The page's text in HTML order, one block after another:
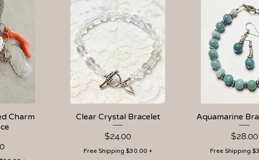
Charm
Quick View
Clear Crystal Bracelet
Price
$24.00
Free Shipping $30.00 +
Quick
Aquamarine
Price
$28.00
Free Shipping